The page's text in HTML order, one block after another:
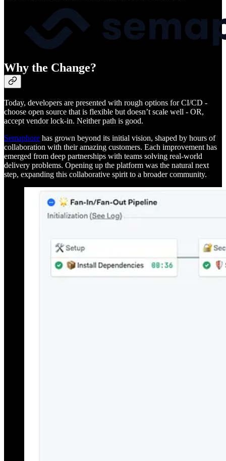
Why the Change?
Today, developers are presented with rough options for CI/CD -
choose open source that is flexible but doesn’t scale well - OR,
accept vendor lock-in. Neither path is good.
Semaphore has grown beyond its initial vision, shaped by hours of
collaboration with their amazing customers. Each improvement has
emerged from deep partnerships with teams solving real-world
delivery problems. Opening up the platform was the natural next
step, expanding this collaborative spirit to a broader community.